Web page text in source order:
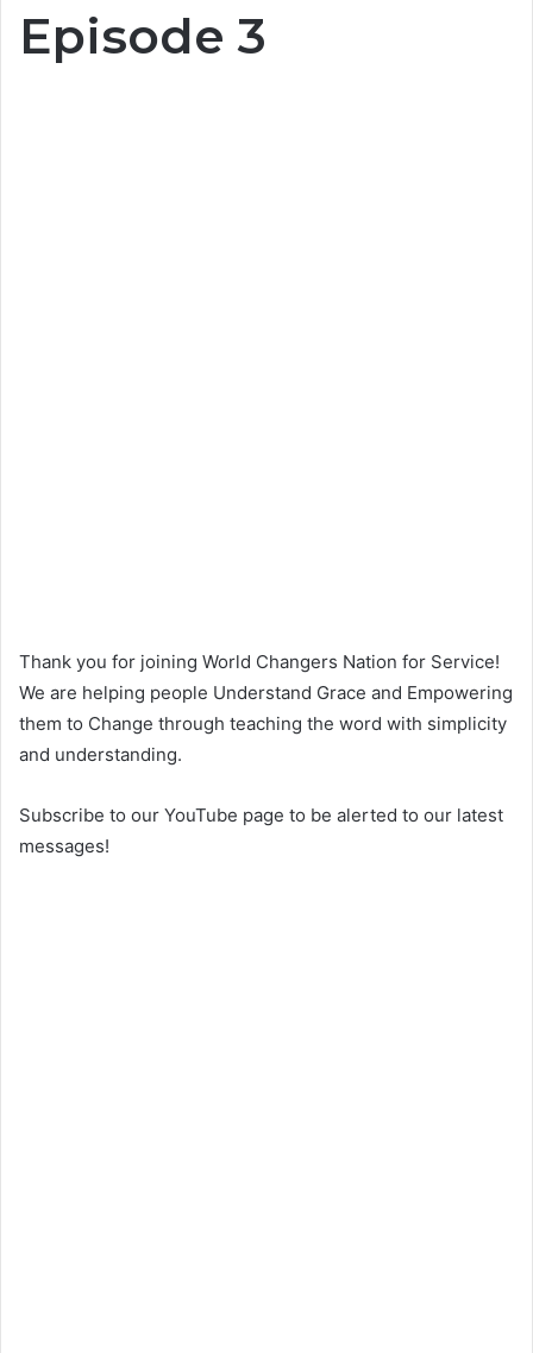
Episode 3
Thank you for joining World Changers Nation for Service!
We are helping people Understand Grace and Empowering
them to Change through teaching the word with simplicity
and understanding.
Subscribe to our YouTube page to be alerted to our latest
messages!